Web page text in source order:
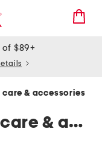
of $89+
care & accessories
women's multi hair care & accessories